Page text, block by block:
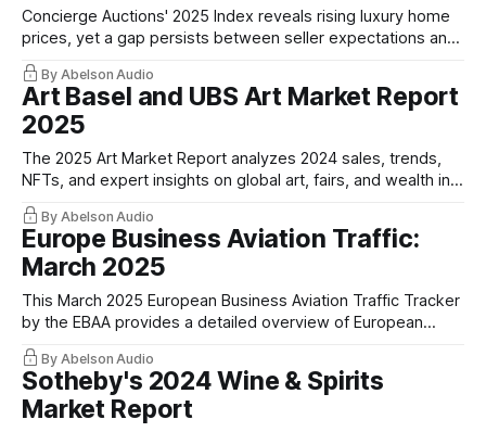
Concierge Auctions' 2025 Index reveals rising luxury home
prices, yet a gap persists between seller expectations and
actual sale values.
By Abelson Audio
Art Basel and UBS Art Market Report
2025
The 2025 Art Market Report analyzes 2024 sales, trends,
NFTs, and expert insights on global art, fairs, and wealth in
art collecting.
By Abelson Audio
Europe Business Aviation Traffic:
March 2025
This March 2025 European Business Aviation Traffic Tracker
by the EBAA provides a detailed overview of European
business aviation activity.
By Abelson Audio
Sotheby's 2024 Wine & Spirits
Market Report